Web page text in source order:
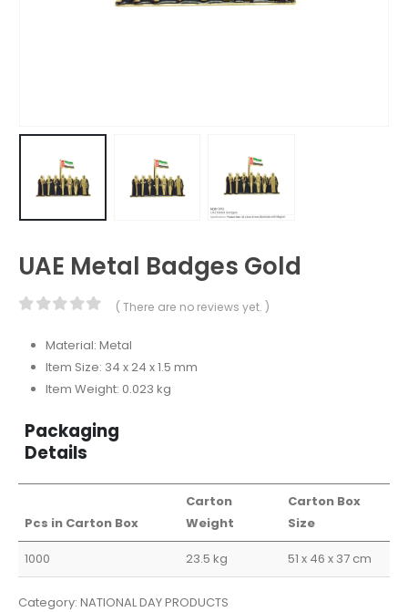
UAE Metal Badges Gold
( There are no reviews yet. )
Material: Metal
Item Size: 34 x 24 x 1.5 mm
Item Weight: 0.023 kg
Packaging
Details
Pcs in Carton Box
Carton
Weight
Carton Box
Size
1000 23.5 kg 51 x 46 x 37 cm
Category: NATIONAL DAY PRODUCTS